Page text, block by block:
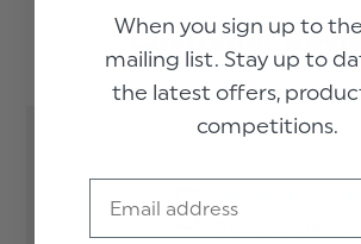
Customer
5
When you sign up to
mailing list. Stay up to
the latest offers,
competitions.